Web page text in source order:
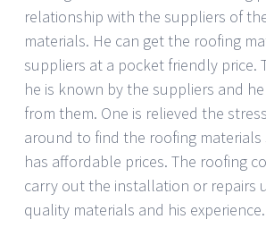
relationship with the suppliers of
materials. He can get the roofing
suppliers at a pocket friendly price.
he is known by the suppliers and
from them. One is relieved the
around to find the roofing
has affordable prices. The roofing
carry out the installation or repairs
quality materials and his experience.